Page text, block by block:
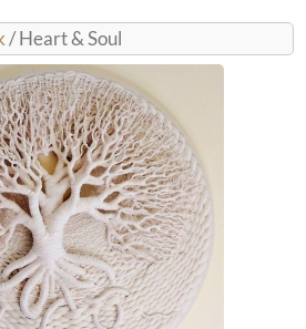
/ Overview
Artwork
/ Checkout
Account
shows
Contact
/ Heart & Soul